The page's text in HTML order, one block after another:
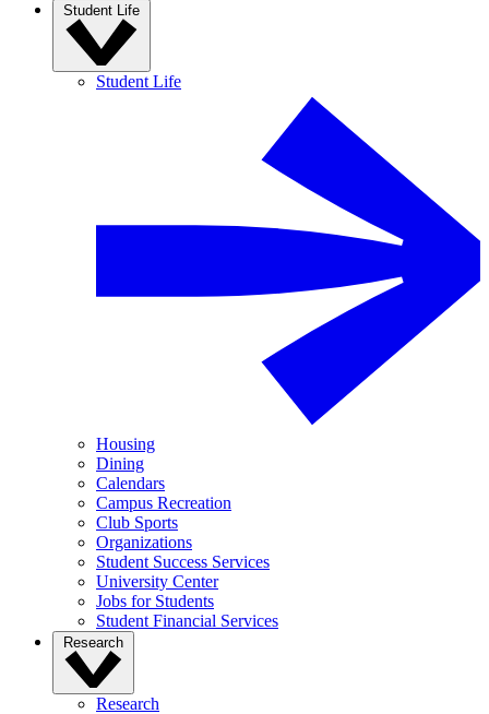
Student Life
Student Life
Housing
Dining
Calendars
Campus Recreation
Club Sports
Organizations
Student Success Services
University Center
Jobs for Students
Student Financial Services
Research
Research